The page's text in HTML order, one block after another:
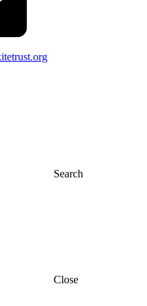
Search
Close